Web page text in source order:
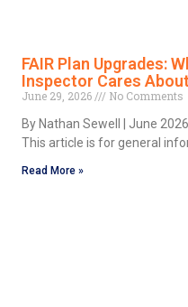
FAIR Plan Upgrades:
Inspector Cares
June 29, 2026
No Comments
By Nathan Sewell | June
This article is for general
Read More »